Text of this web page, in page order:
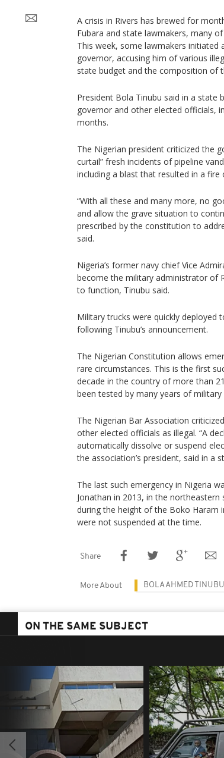
A crisis in Rivers has brewed for
Fubara and state lawmakers, many
This week, some lawmakers initiated
governor, accusing him of various
state budget and the composition of
President Bola Tinubu said in a state
governor and other elected officials,
months.
The Nigerian president criticized the
curtail” fresh incidents of pipeline
including a blast that resulted in a fire
“With all these and many more, no
and allow the grave situation to
prescribed by the constitution to
said.
Nigeria’s former navy chief Vice
become the military administrator of
to function, Tinubu said.
Military trucks were quickly deployed
following Tinubu’s announcement.
The Nigerian Constitution allows
rare circumstances. This is the first
decade in the country of more than
been tested by many years of military
The Nigerian Bar Association
other elected officials as illegal. “A
automatically dissolve or suspend
the association’s president, said in a
The last such emergency in Nigeria
Jonathan in 2013, in the
during the height of the Boko Haram
were not suspended at the time.
Share
More About BOLA AHMED TINUBU
ON THE SAME SUBJECT